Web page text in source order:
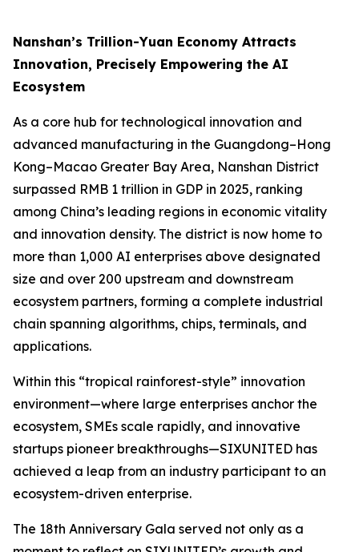
Nanshan’s Trillion-Yuan Economy Attracts
Innovation, Precisely Empowering the AI
Ecosystem
As a core hub for technological innovation and
advanced manufacturing in the Guangdong–Hong
Kong–Macao Greater Bay Area, Nanshan District
surpassed RMB 1 trillion in GDP in 2025, ranking
among China’s leading regions in economic vitality
and innovation density. The district is now home to
more than 1,000 AI enterprises above designated
size and over 200 upstream and downstream
ecosystem partners, forming a complete industrial
chain spanning algorithms, chips, terminals, and
applications.
Within this “tropical rainforest-style” innovation
environment—where large enterprises anchor the
ecosystem, SMEs scale rapidly, and innovative
startups pioneer breakthroughs—SIXUNITED has
achieved a leap from an industry participant to an
ecosystem-driven enterprise.
The 18th Anniversary Gala served not only as a